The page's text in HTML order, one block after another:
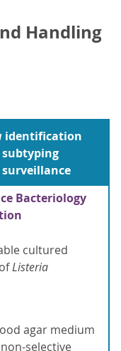
Handling
identification
Bacteriology
cultured
Listeria
agar medium
selective